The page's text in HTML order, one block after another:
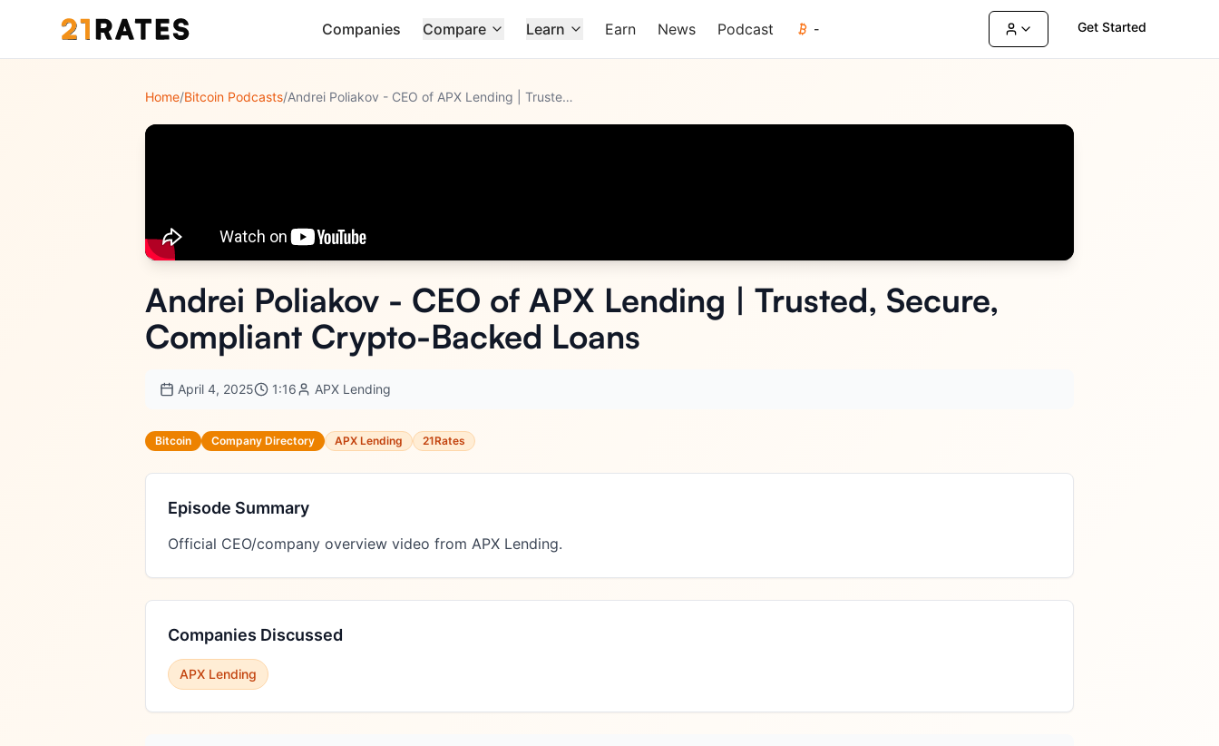
Companies Compare Learn Earn News Podcast - Get Started
Home/Bitcoin Podcasts/ Andrei Poliakov - CEO of APX Lending | Trusted, Secure, Comp
Andrei Poliakov - CEO of APX Lending | Trusted, Secure,
Compliant Crypto-Backed Loans
April 4, 2025 1:16 APX Lending
Bitcoin Company Directory APX Lending 21Rates
Episode Summary
Official CEO/company overview video from APX Lending.
Companies Discussed
APX Lending